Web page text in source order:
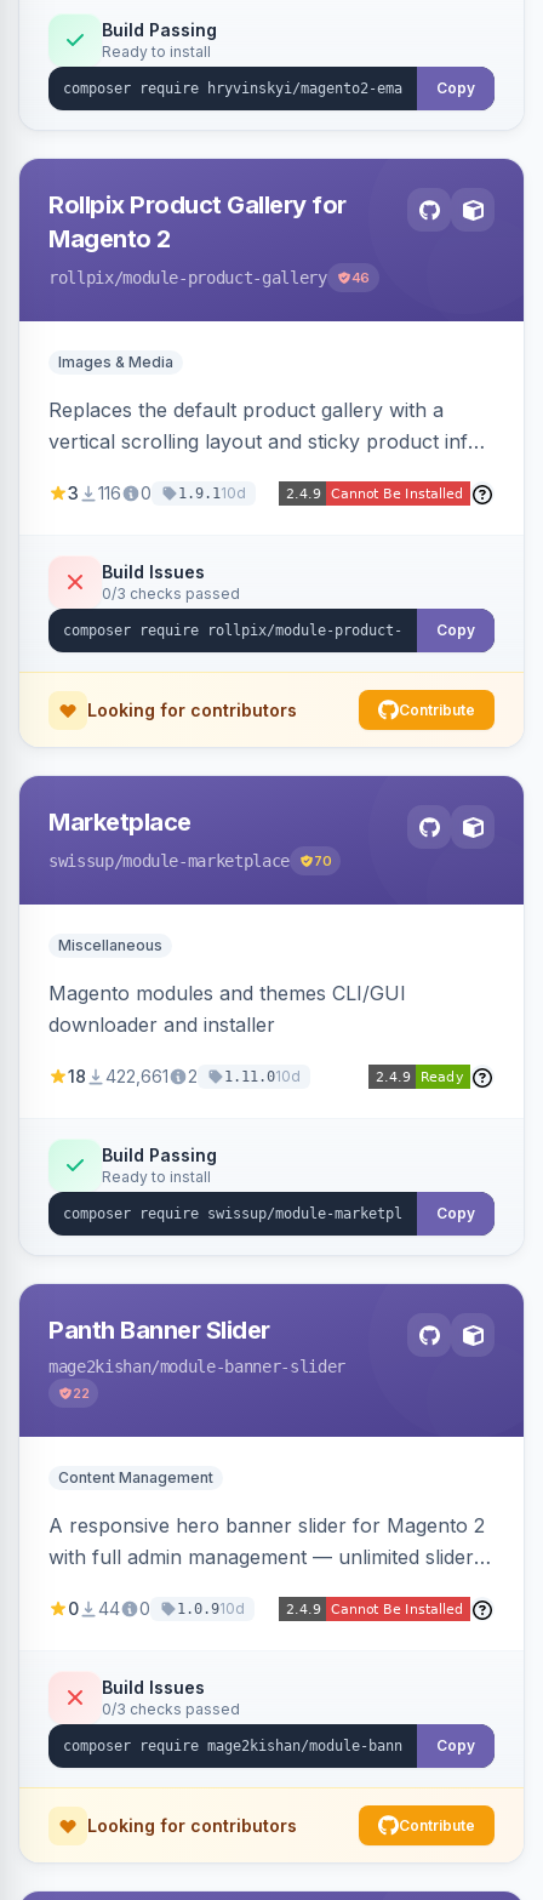
group.Build Passing
Ready to install
Copy
Rollpix Product Gallery for
Magento 2
rollpix/module-product-gallery 46
Images & Media
Replaces the default product gallery with a
vertical scrolling layout and sticky product info.
carousel features.
3 116 0 1.9.110d
Build Issues
0/3 checks passed
Copy
Looking for contributors Contribute
Marketplace
swissup/module-marketplace 70
Miscellaneous
Magento modules and themes CLI/GUI
downloader and installer
18 422,661 2 1.11.010d
Build Passing
Ready to install
Copy
Panth Banner Slider
mage2kishan/module-banner-slider
22
Content Management
A responsive hero banner slider for Magento 2
with full admin management — unlimited sliders,
WYSIWYG overlay content and CTAs, fade/slide
scoping, and campaign scheduling — placed
anywhere via a widget. Auto-renders for Hyva
or Luma.
0 44 0 1.0.910d
Build Issues
0/3 checks passed
Copy
Looking for contributors Contribute